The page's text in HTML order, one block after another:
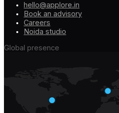
hello@applore.in
Book an advisory
Careers
Noida studio
Global presence